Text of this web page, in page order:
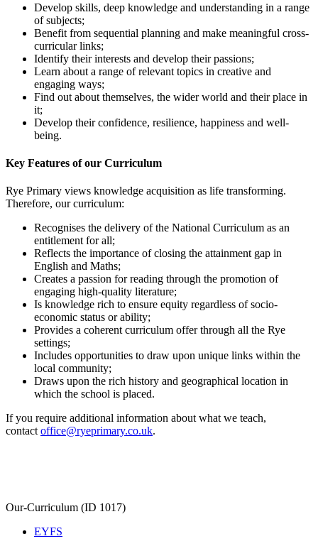
Develop skills, deep knowledge and understanding in a range
of subjects;
Benefit from sequential planning and make meaningful cross-
curricular links;
Identify their interests and develop their passions;
Learn about a range of relevant topics in creative and
engaging ways;
Find out about themselves, the wider world and their place in
it;
Develop their confidence, resilience, happiness and well-
being.
Key Features of our Curriculum
Rye Primary views knowledge acquisition as life transforming.
Therefore, our curriculum:
Recognises the delivery of the National Curriculum as an
entitlement for all;
Reflects the importance of closing the attainment gap in
English and Maths;
Creates a passion for reading through the promotion of
engaging high-quality literature;
Is knowledge rich to ensure equity regardless of socio-
economic status or ability;
Provides a coherent curriculum offer through all the Rye
settings;
Includes opportunities to draw upon unique links within the
local community;
Draws upon the rich history and geographical location in
which the school is placed.
If you require additional information about what we teach,
contact office@ryeprimary.co.uk.
Our-Curriculum (ID 1017)
EYFS